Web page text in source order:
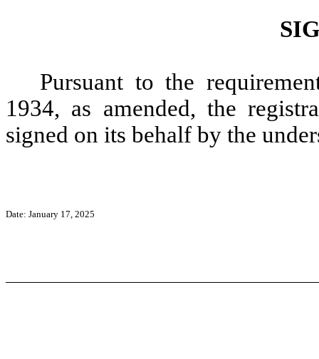
Pursuant to the
1934, as amended, the
signed on its behalf by the
Date: January 17, 2025